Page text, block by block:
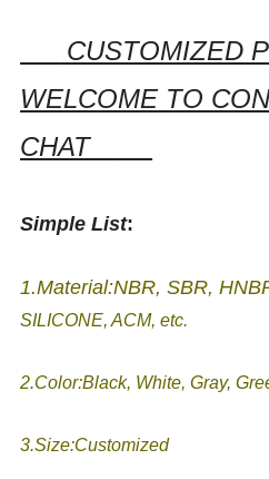
CUSTOMIZED
WELCOME TO
CHAT
Simple List:
1.Material:NBR, SBR,
SILICONE, ACM, etc.
2.Color:Black, White, Gray,
3.Size:Customized